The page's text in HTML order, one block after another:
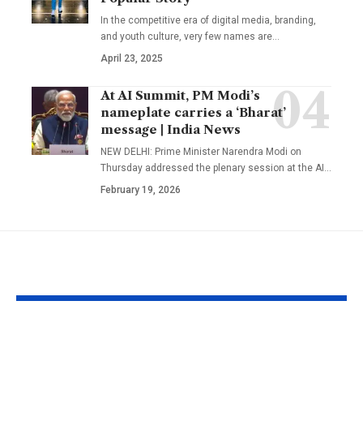
In the competitive era of digital media, branding,
and youth culture, very few names are
April 23, 2025
At AI Summit, PM Modi’s
nameplate carries a ‘Bharat’
message | India News
NEW DELHI: Prime Minister Narendra Modi on
Thursday addressed the plenary session at the AI
February 19, 2026